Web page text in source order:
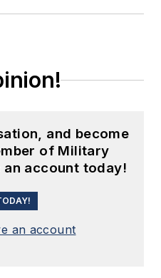
and become
of Military
account today!
an account